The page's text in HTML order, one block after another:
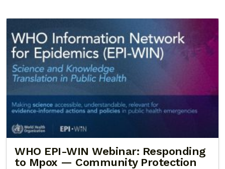
WHO EPI-WIN Webinar: Responding
to Mpox — Community Protection